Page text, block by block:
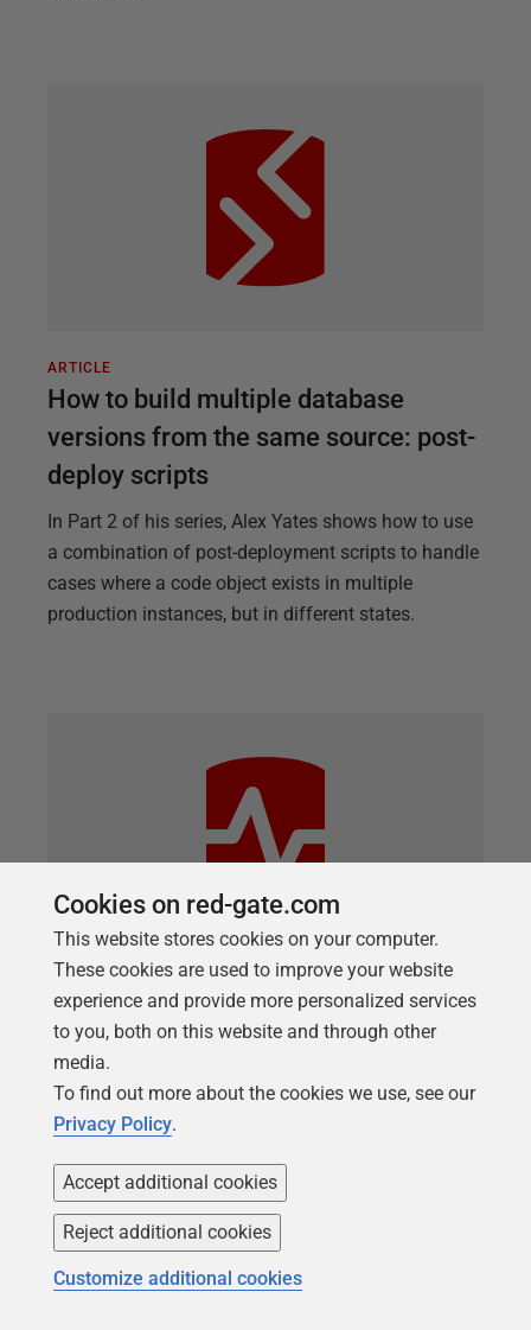
ARTICLE
How to build multiple database
versions from the same source: post-
deploy scripts
In Part 2 of his series, Alex Yates shows how to use
a combination of post-deployment scripts to handle
cases where a code object exists in multiple
production instances, but in different states.
ARTICLE
Avoid running out of Disk Space ever
again using Redgate Monitor
Redgate Monitor not only collects all the disk and
database growth tracking data you need,
automatically, but also analyses trends in this data
to predict accurately when either a disk volume will
run out of free space, or a database file will need to
grow.
Cookies on red-gate.com
This website stores cookies on your computer.
These cookies are used to improve your website
experience and provide more personalized services
to you, both on this website and through other
media.
To find out more about the cookies we use, see our
Privacy Policy.
Accept additional cookies
Reject additional cookies
Customize additional cookies